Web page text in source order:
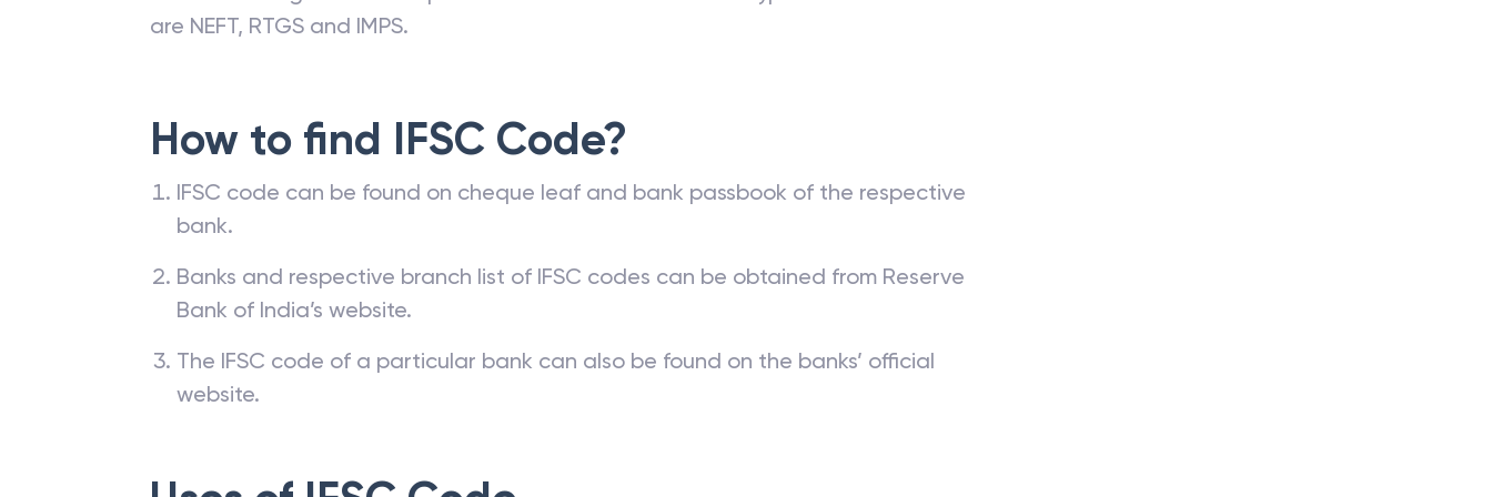
are NEFT, RTGS and IMPS.
How to find IFSC Code?
IFSC code can be found on cheque leaf and bank passbook of the respective
bank.
Banks and respective branch list of IFSC codes can be obtained from Reserve
Bank of India’s website.
The IFSC code of a particular bank can also be found on the banks’ official
website.